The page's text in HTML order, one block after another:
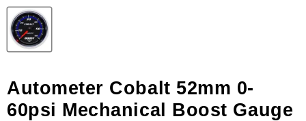
Autometer Cobalt 52mm 0-
60psi Mechanical Boost Gauge